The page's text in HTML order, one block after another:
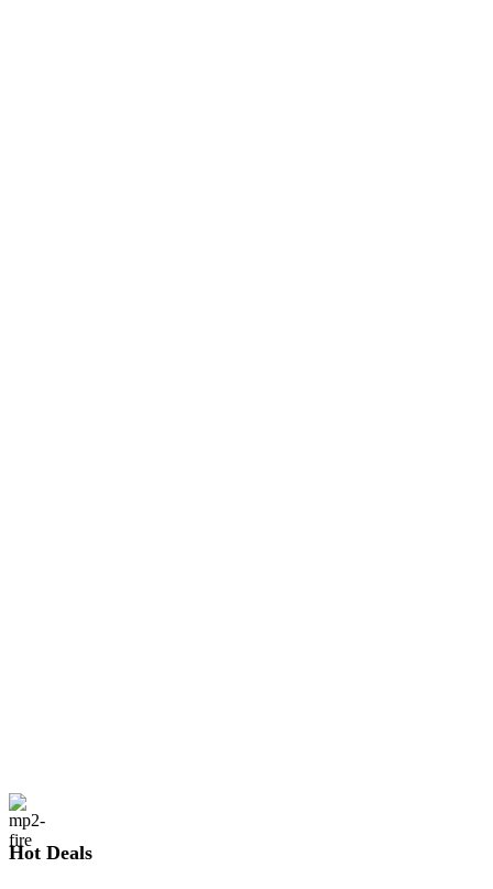
Hot Deals